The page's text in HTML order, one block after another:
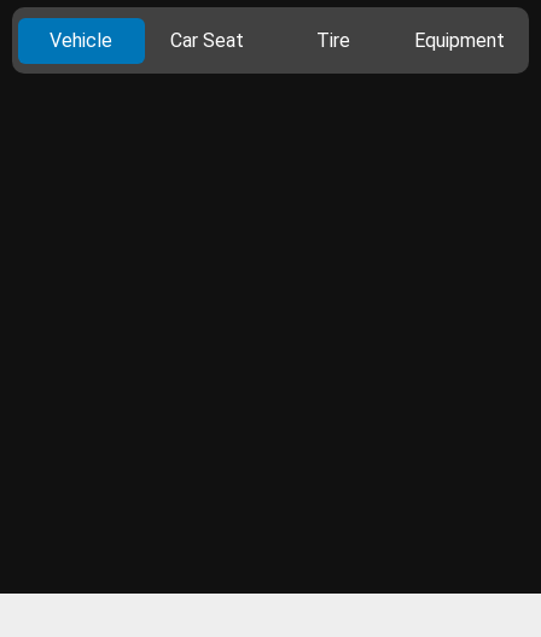
Vehicle Car Seat Tire Equipment